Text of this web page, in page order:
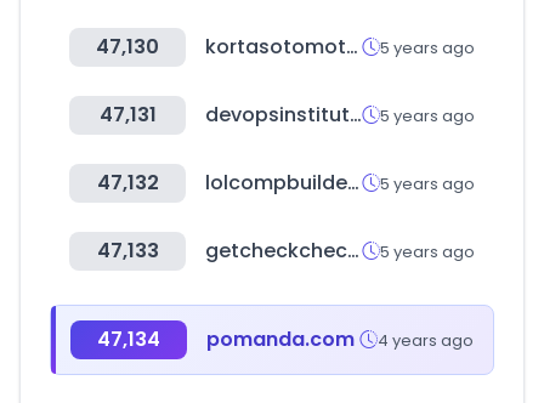
47,130 kortasotomotiv.com 5 years ago
47,131 devopsinstitute.com 5 years ago
47,132 lolcompbuilder.com 5 years ago
47,133 getcheckcheck.com 5 years ago
47,134 pomanda.com 4 years ago